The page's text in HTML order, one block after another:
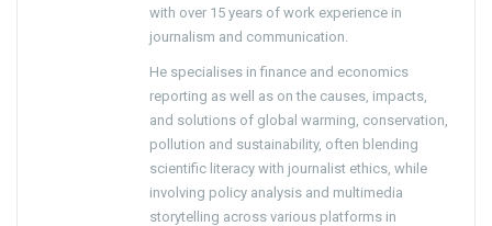
with over 15 years of work experience in
journalism and communication.
He specialises in finance and economics
reporting as well as on the causes, impacts,
and solutions of global warming, conservation,
pollution and sustainability, often blending
scientific literacy with journalist ethics, while
involving policy analysis and multimedia
storytelling across various platforms in